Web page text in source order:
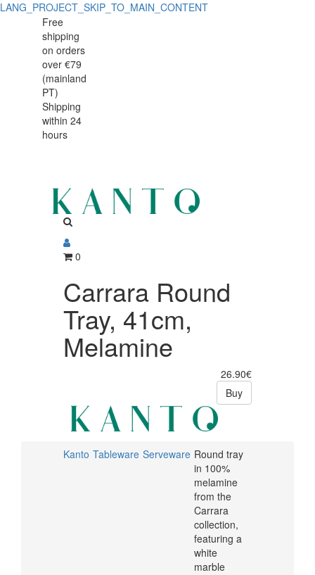
LANG_PROJECT_SKIP_TO_MAIN_CONTENT
Free
shipping
on orders
over €79
(mainland
PT)
Shipping
within 24
hours
0
Carrara Round
Tray, 41cm,
Melamine
26.90€
Buy
Kanto Tableware Serveware Round tray
in 100%
melamine
from the
Carrara
collection,
featuring a
white
marble